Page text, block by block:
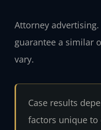
Attorney
guarantee a similar
vary.
Case results
factors unique to